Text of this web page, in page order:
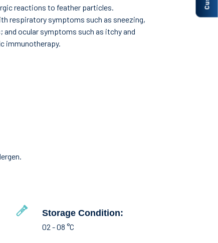
reactions to feather particles.
respiratory symptoms such as sneezing,
ocular symptoms such as itchy and
immunotherapy.
Storage Condition:
02 - 08 °C